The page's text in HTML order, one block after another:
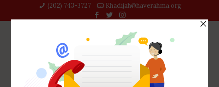
(202) 743-3727‬ Khadijah@haverahma.org